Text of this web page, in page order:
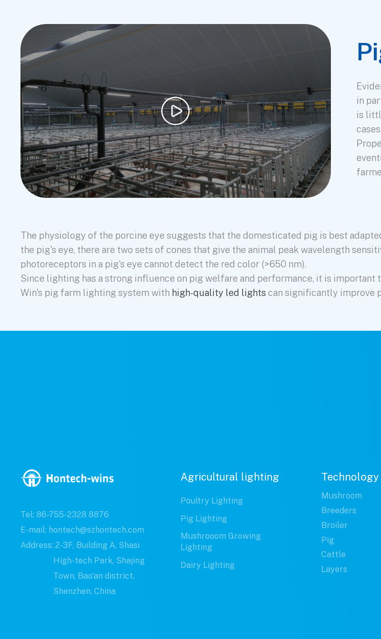
in
is
The physiology of the porcine eye suggests that the domesticated pig is best
the pig's eye, there are two sets of cones that give the animal peak wavelength
photoreceptors in a pig's eye cannot detect the red color (>650 nm).
Since lighting has a strong influence on pig welfare and performance, it is
Win's pig farm lighting system with high-quality led lights can significantly improve
Tel: 86-755-2328 8876
E-mail: hontech@szhontech.com
Address: 2-3F, Building A, Shasi
High-tech Park, Shajing
Town, Bao'an district,
Shenzhen, China
Agricultural lighting
Poultry Lighting
Pig Lighting
Mushrooom Growing
Lighting
Dairy Lighting
Technology
Mushroom
Breeders
Broiler
Pig
Cattle
Layers